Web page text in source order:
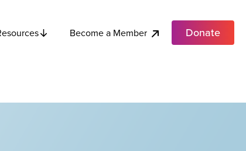
Become a Member Donate